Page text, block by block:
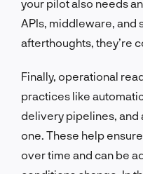
your pilot also needs
APIs, middleware, and
afterthoughts, they’re
Finally, operational
practices like
delivery pipelines, and
one. These help
over time and can be